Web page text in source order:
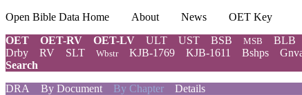
Open Bible Data Home About News
OET Key
OET
OET-RV OET-LV ULT UST BSB MSB BLB
Drby
RV SLT Wbstr KJB-1769 KJB-1611 Bshps
Search
DRA
By Document By Chapter Details